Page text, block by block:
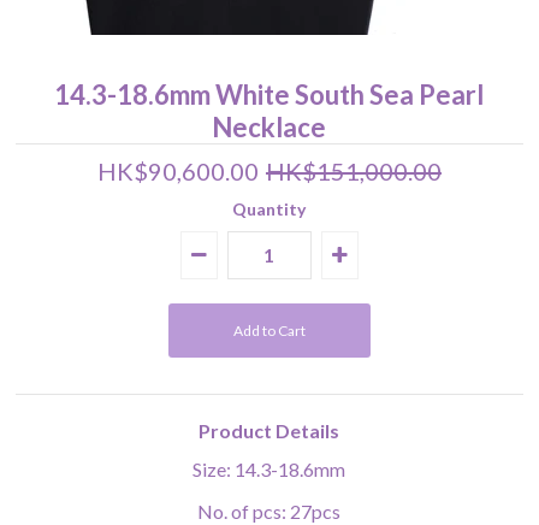
14.3-18.6mm White South Sea Pearl
Necklace
HK$90,600.00 HK$151,000.00
Quantity
Product Details
Size: 14.3-18.6mm
No. of pcs: 27pcs